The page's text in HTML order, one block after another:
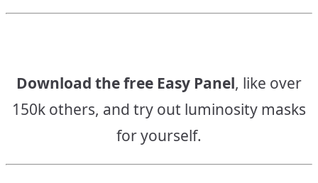
Download the free Easy Panel, like over
150k others, and try out luminosity masks
for yourself.